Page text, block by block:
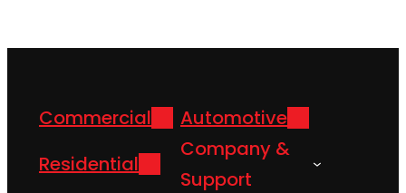
Commercial
Automotive
Residential
Company &
Support